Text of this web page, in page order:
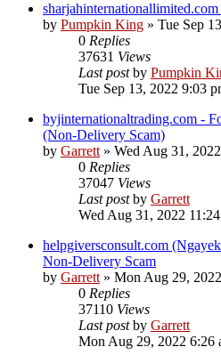
by Pumpkin King » Tue Sep
0 Replies
37631 Views
Last postby Pumpkin
Tue Sep 13, 2022 9:03
byjinternationaltrading.com -
(Non-Delivery Scam)
by Garrett» Wed Aug 31,
0 Replies
37047 Views
Last postby Garrett
Wed Aug 31, 2022
helpgiversconsult.com
Non-Delivery Scam
by Garrett» Mon Aug 29,
0 Replies
37110 Views
Last postby Garrett
Mon Aug 29, 2022 6:26